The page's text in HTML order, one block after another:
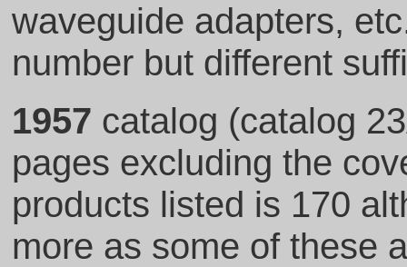
waveguide adapters,
number but different
1957 catalog (catalog
pages excluding the
products listed is 170
more as some of these